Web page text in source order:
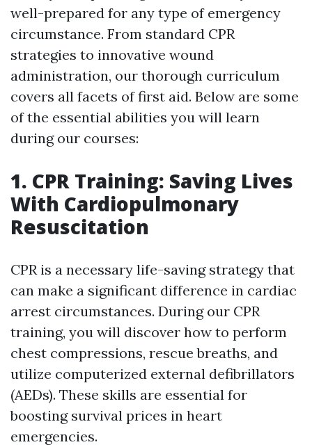
well-prepared for any type of emergency
circumstance. From standard CPR
strategies to innovative wound
administration, our thorough curriculum
covers all facets of first aid. Below are some
of the essential abilities you will learn
during our courses:
1. CPR Training: Saving Lives
With Cardiopulmonary
Resuscitation
CPR is a necessary life-saving strategy that
can make a significant difference in cardiac
arrest circumstances. During our CPR
training, you will discover how to perform
chest compressions, rescue breaths, and
utilize computerized external defibrillators
(AEDs). These skills are essential for
boosting survival prices in heart
emergencies.